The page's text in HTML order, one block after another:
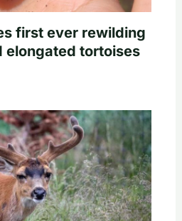
first ever rewilding
tortoises